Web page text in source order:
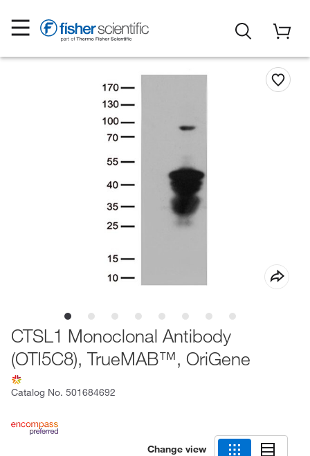
CTSL1 Monoclonal Antibody
(OTI5C8), TrueMAB™, OriGene
Catalog No. 501684692
Change view